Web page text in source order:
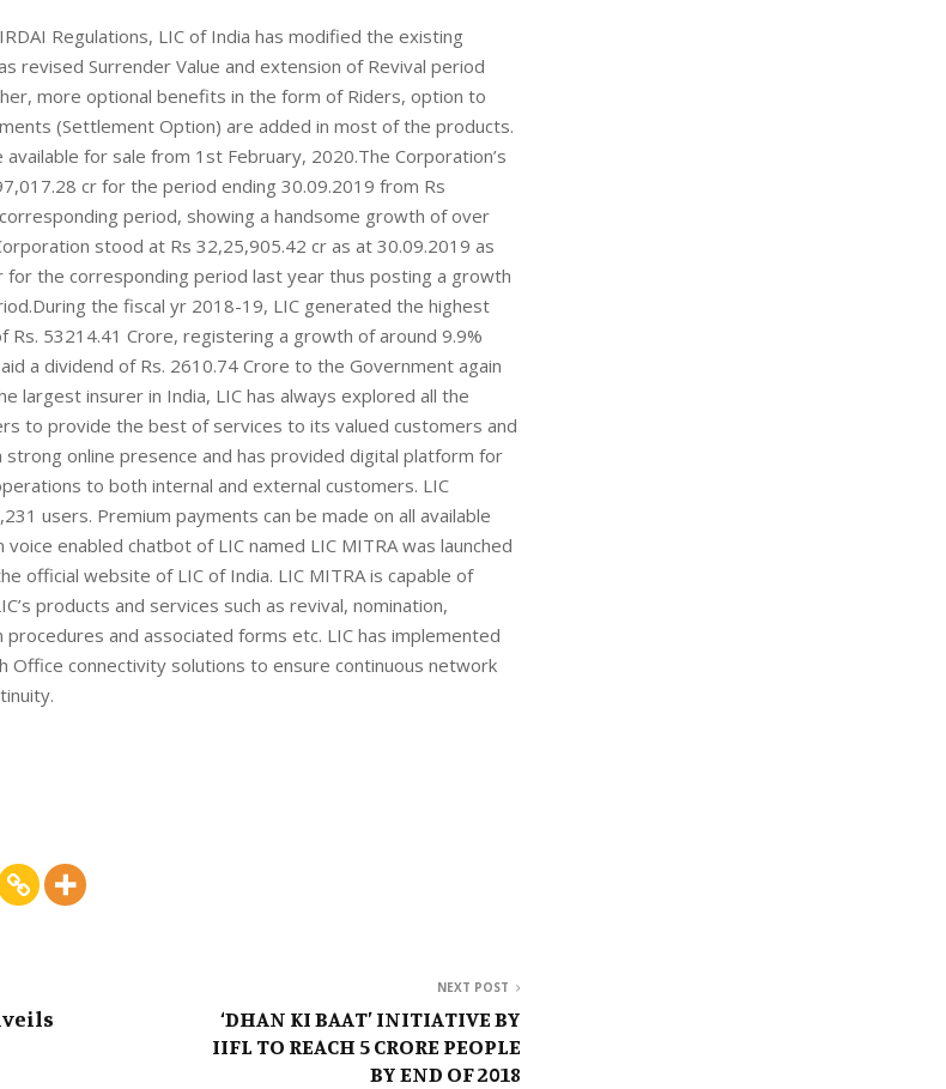
Regulations, LIC of India has modified the existing
revised Surrender Value and extension of Revival period
more optional benefits in the form of Riders, option to
(Settlement Option) are added in most of the products.
for sale from 1st February, 2020.The Corporation’s
cr for the period ending 30.09.2019 from Rs
period, showing a handsome growth of over
stood at Rs 32,25,905.42 cr as at 30.09.2019 as
the corresponding period last year thus posting a growth
the fiscal yr 2018-19, LIC generated the highest
Rs. 53214.41 Crore, registering a growth of around 9.9%
a dividend of Rs. 2610.74 Crore to the Government again
largest insurer in India, LIC has always explored all the
to provide the best of services to its valued customers and
strong online presence and has provided digital platform for
to both internal and external customers. LIC
users. Premium payments can be made on all available
voice enabled chatbot of LIC named LIC MITRA was launched
official website of LIC of India. LIC MITRA is capable of
products and services such as revival, nomination,
procedures and associated forms etc. LIC has implemented
Office connectivity solutions to ensure continuous network
NEXT POST
‘DHAN KI BAAT’ INITIATIVE BY
IIFL TO REACH 5 CRORE PEOPLE
BY END OF 2018